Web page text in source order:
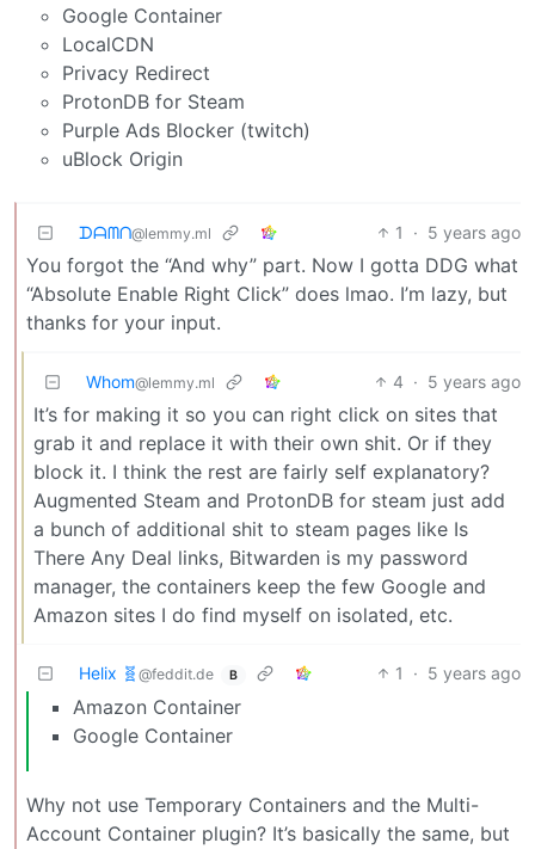
Google Container
LocalCDN
Privacy Redirect
ProtonDB for Steam
Purple Ads Blocker (twitch)
uBlock Origin
ᗪᗩᗰᑎ@lemmy.ml 1 · 5 years ago
You forgot the “And why” part. Now I gotta DDG what
“Absolute Enable Right Click” does lmao. I’m lazy, but
thanks for your input.
Whom@lemmy.ml 4 · 5 years ago
It’s for making it so you can right click on sites that
grab it and replace it with their own shit. Or if they
block it. I think the rest are fairly self explanatory?
Augmented Steam and ProtonDB for steam just add
a bunch of additional shit to steam pages like Is
There Any Deal links, Bitwarden is my password
manager, the containers keep the few Google and
Amazon sites I do find myself on isolated, etc.
Helix 🧬 @feddit.de B 1 · 5 years ago
Amazon Container
Google Container
Why not use Temporary Containers and the Multi-
Account Container plugin? It’s basically the same, but